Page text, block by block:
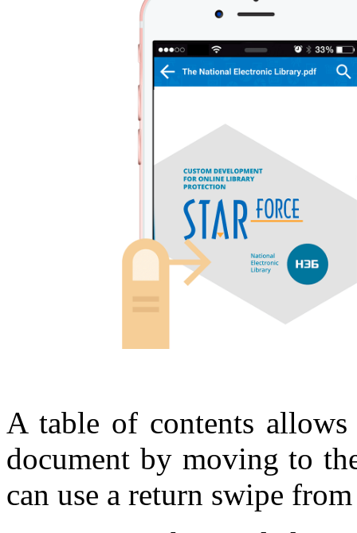
A table of contents
document by moving to
can use a return swipe